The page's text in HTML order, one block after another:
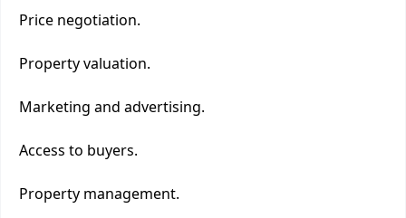
Price negotiation.
Property valuation.
Marketing and advertising.
Access to buyers.
Property management.